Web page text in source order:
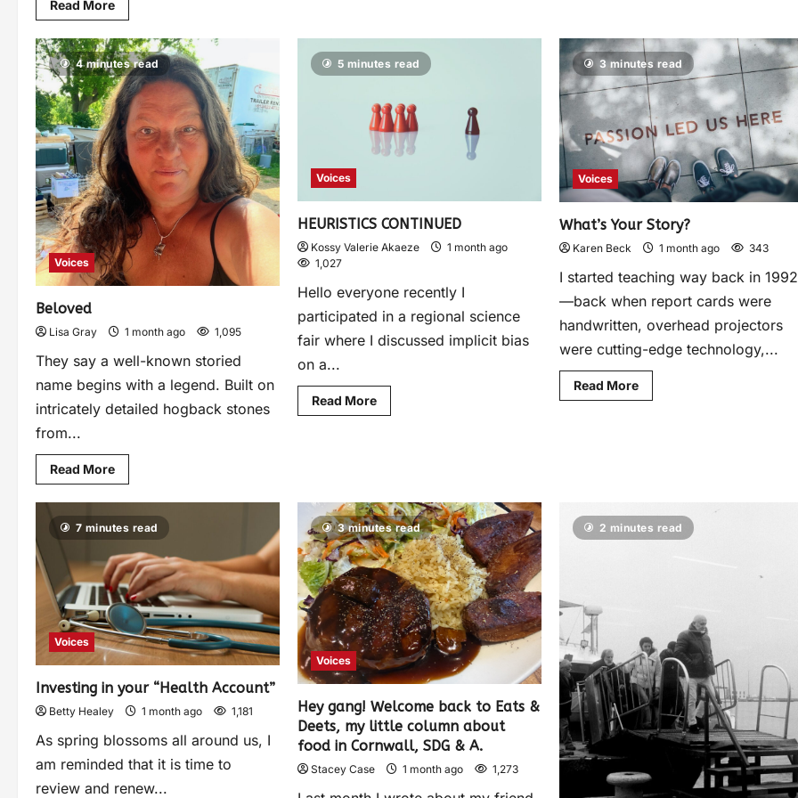
Read More
4 minutes read
Voices
Beloved
Lisa Gray 1 month ago 1,095
They say a well-known storied
name begins with a legend. Built on
intricately detailed hogback stones
from...
Read More
5 minutes read
Voices
HEURISTICS CONTINUED
Kossy Valerie Akaeze
1 month ago
1,027
Hello everyone recently I
participated in a regional science
fair where I discussed implicit bias
on a...
Read More
3 minutes read
Voices
What’s Your Story?
Karen Beck 1 month ago 343
I started teaching way back in 1992
—back when report cards were
handwritten, overhead projectors
were cutting-edge technology,...
Read More
7 minutes read
Voices
Investing in your “Health Account”
Betty Healey 1 month ago 1,181
As spring blossoms all around us, I
am reminded that it is time to
review and renew...
3 minutes read
Voices
Hey gang! Welcome back to Eats &
Deets, my little column about
food in Cornwall, SDG & A.
Stacey Case 1 month ago 1,273
2 minutes read